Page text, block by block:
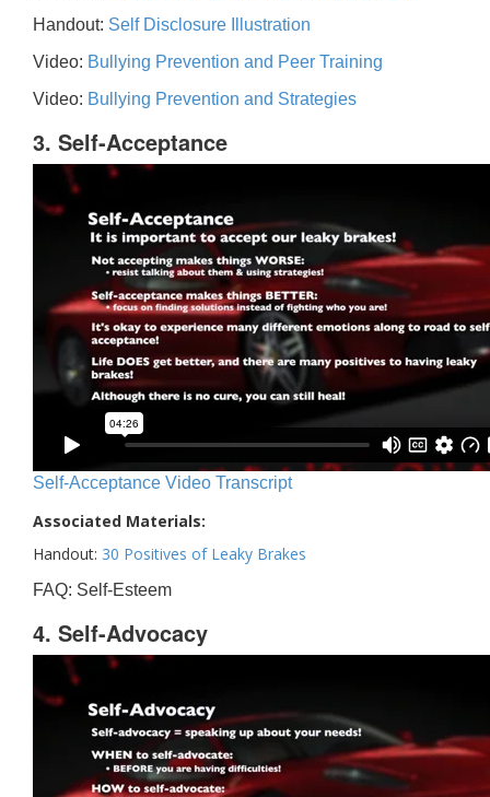
Handout: Self Disclosure Illustration
Video: Bullying Prevention and Peer Training
Video: Bullying Prevention and Strategies
3. Self-Acceptance
Self-Acceptance Video Transcript
Associated Materials:
Handout: 30 Positives of Leaky Brakes
FAQ: Self-Esteem
4. Self-Advocacy